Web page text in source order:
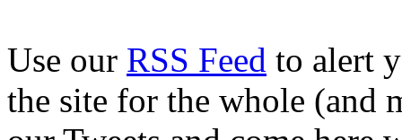
Use our RSS Feed to alert
the site for the whole (and